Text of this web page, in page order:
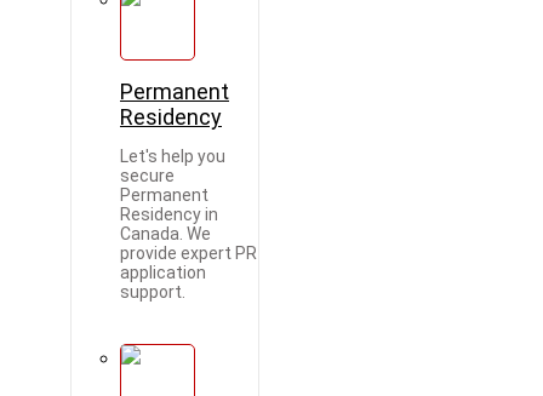
Permanent
Residency
Let's help you
secure
Permanent
Residency in
Canada. We
provide expert PR
application
support.